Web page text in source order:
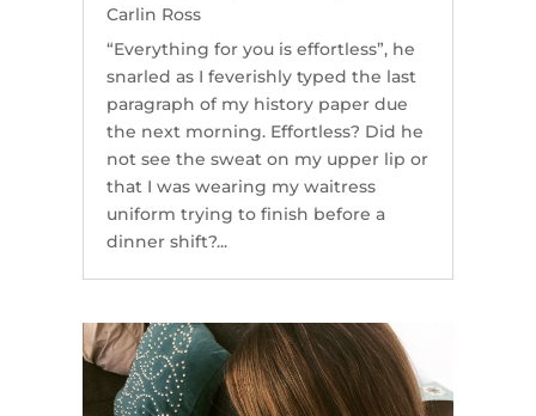
Carlin Ross
“Everything for you is effortless”, he
snarled as I feverishly typed the last
paragraph of my history paper due
the next morning. Effortless? Did he
not see the sweat on my upper lip or
that I was wearing my waitress
uniform trying to finish before a
dinner shift?...